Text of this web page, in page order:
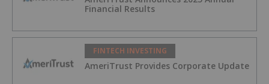
Financial Results
FINTECH INVESTING
AmeriTrust Provides Corporate Update